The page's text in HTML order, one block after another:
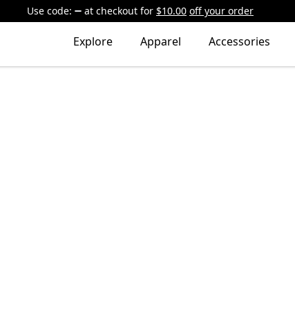
Use code: at checkout for $10.00 off your order
Explore Apparel Accessories